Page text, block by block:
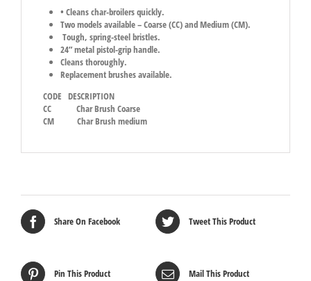
• Cleans char-broilers quickly.
Two models available – Coarse (CC) and Medium (CM).
Tough, spring-steel bristles.
24” metal pistol-grip handle.
Cleans thoroughly.
Replacement brushes available.
CODE DESCRIPTION
CCChar Brush Coarse
CMChar Brush medium
Share On Facebook Tweet This Product
Pin This Product Mail This Product